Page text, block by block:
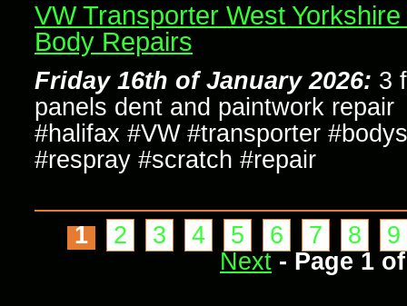
VW Transporter West
Body Repairs
Friday 16th of January 2026: 3
panels dent and paintwork repair
#halifax #VW #transporter
#respray #scratch #repair
1 2 3 4 5 6 7 8
9
Next - Page 1